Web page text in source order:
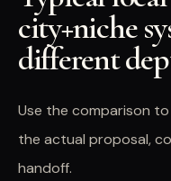
city+niche
different
Use the comparison
the actual proposal,
handoff.